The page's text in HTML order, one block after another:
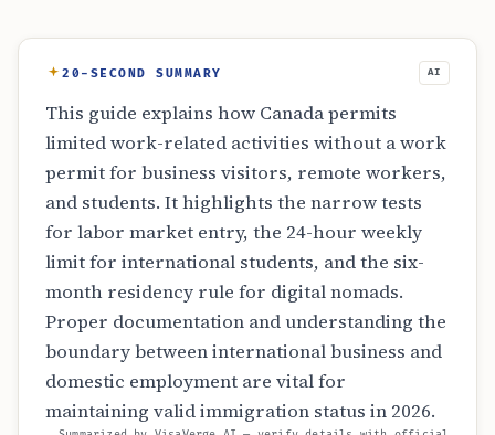
20-SECOND SUMMARY AI
This guide explains how Canada permits
limited work-related activities without a work
permit for business visitors, remote workers,
and students. It highlights the narrow tests
for labor market entry, the 24-hour weekly
limit for international students, and the six-
month residency rule for digital nomads.
Proper documentation and understanding the
boundary between international business and
domestic employment are vital for
maintaining valid immigration status in 2026.